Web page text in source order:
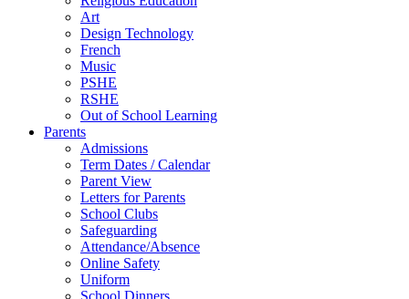
Art
Design Technology
French
Music
PSHE
RSHE
Out of School Learning
Parents
Admissions
Term Dates / Calendar
Parent View
Letters for Parents
School Clubs
Safeguarding
Attendance/Absence
Online Safety
Uniform
School Dinners